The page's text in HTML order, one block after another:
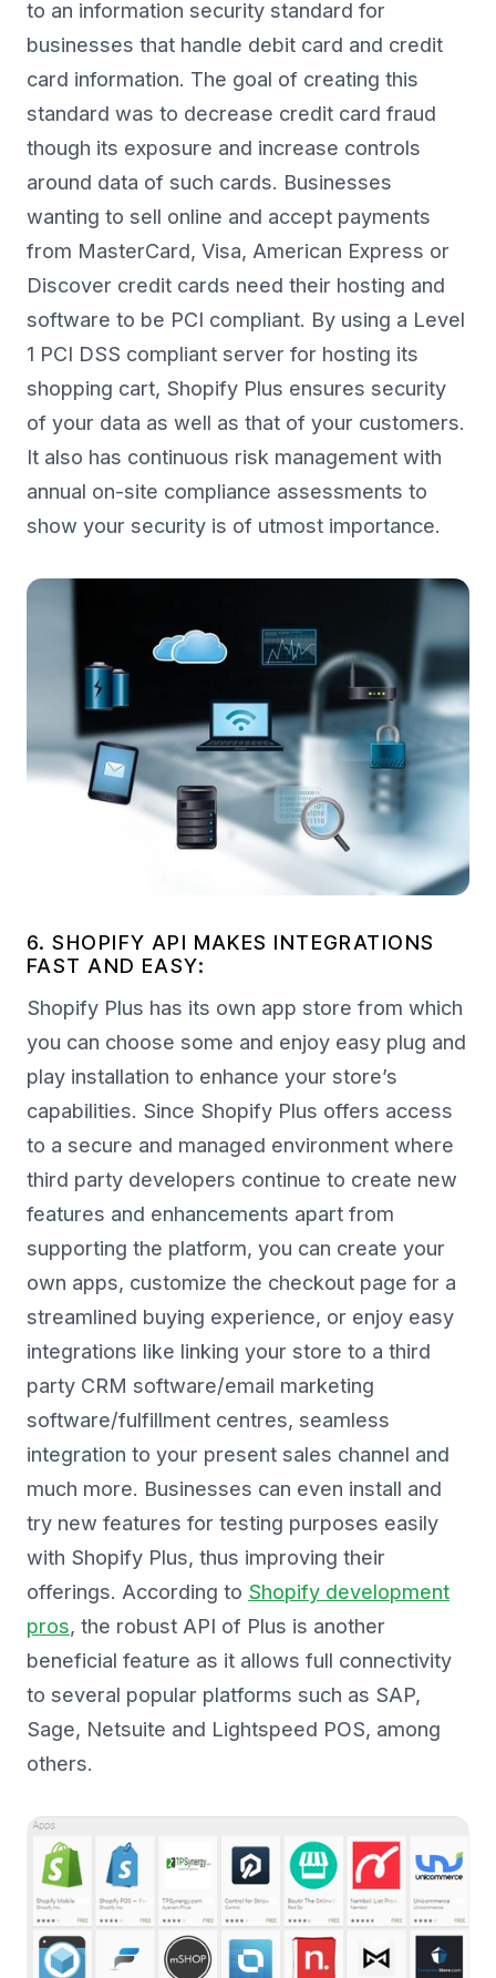
to an information security standard for
businesses that handle debit card and credit
card information. The goal of creating this
standard was to decrease credit card fraud
though its exposure and increase controls
around data of such cards. Businesses
wanting to sell online and accept payments
from MasterCard, Visa, American Express or
Discover credit cards need their hosting and
software to be PCI compliant. By using a Level
1 PCI DSS compliant server for hosting its
shopping cart, Shopify Plus ensures security
of your data as well as that of your customers.
It also has continuous risk management with
annual on-site compliance assessments to
show your security is of utmost importance.
6. SHOPIFY API MAKES INTEGRATIONS
FAST AND EASY:
Shopify Plus has its own app store from which
you can choose some and enjoy easy plug and
play installation to enhance your store’s
capabilities. Since Shopify Plus offers access
to a secure and managed environment where
third party developers continue to create new
features and enhancements apart from
supporting the platform, you can create your
own apps, customize the checkout page for a
streamlined buying experience, or enjoy easy
integrations like linking your store to a third
party CRM software/email marketing
software/fulfillment centres, seamless
integration to your present sales channel and
much more. Businesses can even install and
try new features for testing purposes easily
with Shopify Plus, thus improving their
offerings. According to Shopify development
pros, the robust API of Plus is another
beneficial feature as it allows full connectivity
to several popular platforms such as SAP,
Sage, Netsuite and Lightspeed POS, among
others.